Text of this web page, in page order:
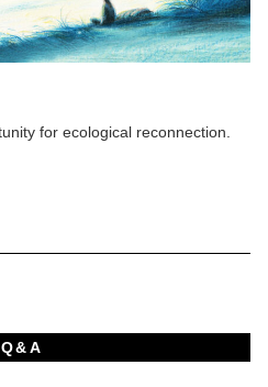
for ecological reconnection.
Q&A